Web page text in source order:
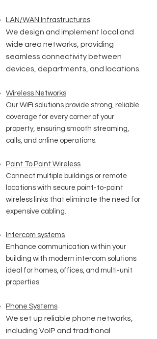
LAN/WAN Infrastructures
We design and implement local and
wide area networks, providing
seamless connectivity between
devices, departments, and locations.
Wireless Networks
Our WiFi solutions provide strong, reliable
coverage for every corner of your
property, ensuring smooth streaming,
calls, and online operations.
Point To Point Wireless
Connect multiple buildings or remote
locations with secure point-to-point
wireless links that eliminate the need for
expensive cabling.
Intercom systems
Enhance communication within your
building with modern intercom solutions
ideal for homes, offices, and multi-unit
properties.
Phone Systems
We set up reliable phone networks,
including VoIP and traditional